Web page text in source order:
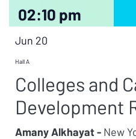
02:10 pm
Jun 20
Hall A
Colleges and
Development
Amany Alkhayat - New